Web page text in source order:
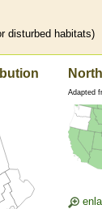
disturbed habitats)
Adapted